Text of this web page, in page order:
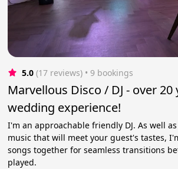
5.0 (17 reviews) • 9 bookings
Marvellous Disco / DJ - over 20
wedding experience!
I'm an approachable friendly DJ. As well
music that will meet your guest's tastes,
songs together for seamless transitions
played.